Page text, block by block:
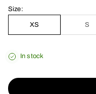
Size:
XS S
In stock